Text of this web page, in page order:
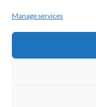
Manage services
Fax :
+1 514
Miami :+1